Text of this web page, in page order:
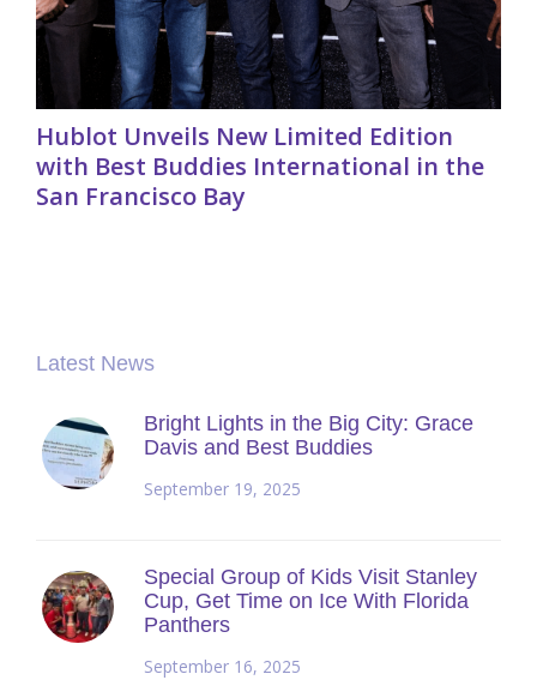
Hublot Unveils New Limited Edition
with Best Buddies International in the
San Francisco Bay
Latest News
Bright Lights in the Big City: Grace
Davis and Best Buddies
September 19, 2025
Special Group of Kids Visit Stanley
Cup, Get Time on Ice With Florida
Panthers
September 16, 2025